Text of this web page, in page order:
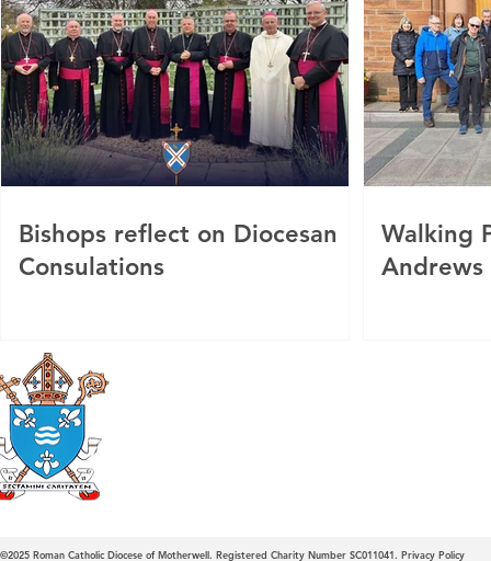
Bishops reflect on Diocesan
Consulations
Walking
Andrews
©2025 Roman Catholic Diocese of Motherwell. Registered Charity Number SC011041. Privacy Policy